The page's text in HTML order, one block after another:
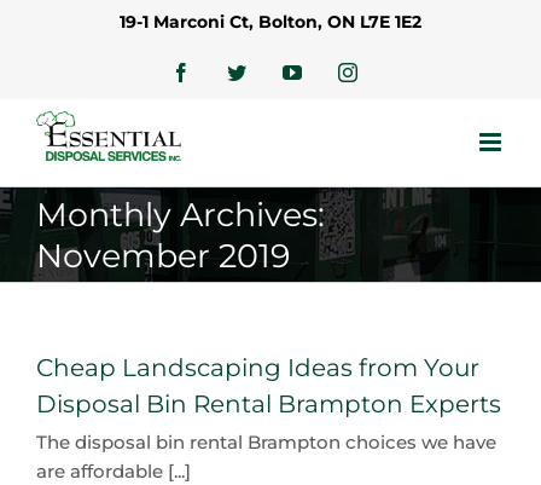
19-1 Marconi Ct, Bolton, ON L7E 1E2
FacebookTwitterYouTubeInstagram
Monthly Archives:
November 2019
Cheap Landscaping Ideas from Your
Disposal Bin Rental Brampton Experts
The disposal bin rental Brampton choices we have
are affordable [...]